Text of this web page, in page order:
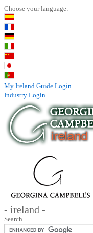
Choose your language:
My Ireland Guide Login
Industry Login
- ireland -
Search